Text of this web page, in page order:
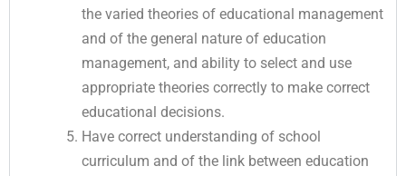
the varied theories of educational management
and of the general nature of education
management, and ability to select and use
appropriate theories correctly to make correct
educational decisions.
Have correct understanding of school
curriculum and of the link between education